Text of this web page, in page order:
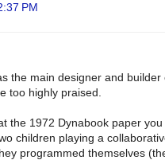
PM
the main designer and builder
too highly praised.
the 1972 Dynabook paper you
children playing a
programmed themselves